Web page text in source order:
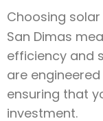
Choosing
San Dimas
efficiency and
are
ensuring that
investment.